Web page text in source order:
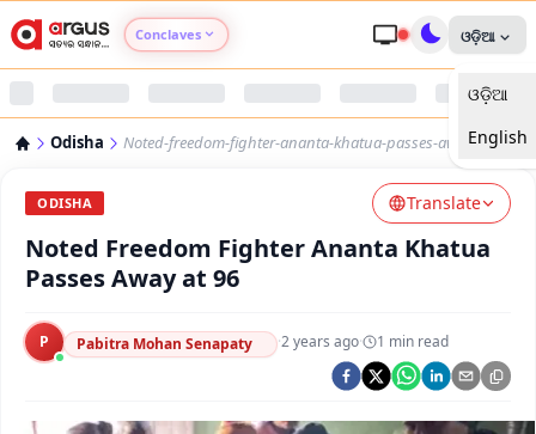
Conclaves
Argus Nari Shakti
Argus Health Connect
Argus Swaad Odisha
ଓଡ଼ିଆ
ଓଡ଼ିଆ
English
Odisha Noted-freedom-fighter-ananta-khatua-passes-away-at-96
ODISHA Translate
Noted Freedom Fighter Ananta Khatua
Passes Away at 96
P Pabitra Mohan Senapaty ·2 years ago· 1 min read